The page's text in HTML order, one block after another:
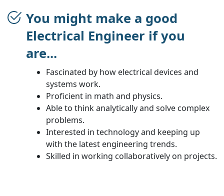
You might make a good
Electrical Engineer if you
are...
Fascinated by how electrical devices and
systems work.
Proficient in math and physics.
Able to think analytically and solve complex
problems.
Interested in technology and keeping up
with the latest engineering trends.
Skilled in working collaboratively on projects.